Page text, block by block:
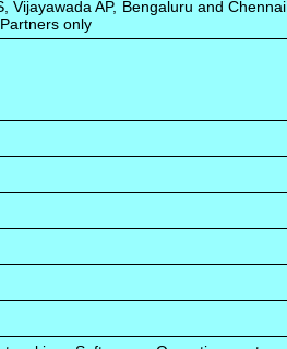
AP, Bengaluru and Chennai
only